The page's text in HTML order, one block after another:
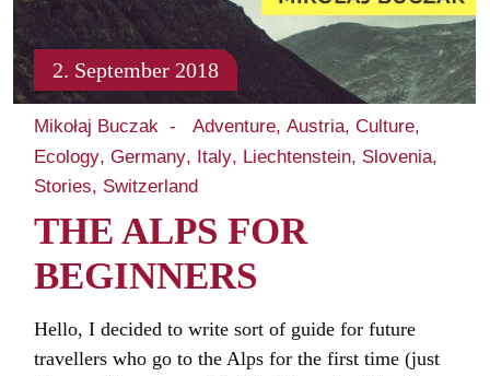
2. September 2018
Mikołaj Buczak Adventure Austria Culture
Ecology Germany Italy Liechtenstein Slovenia
Stories
Switzerland
THE ALPS FOR
BEGINNERS
Hello, I decided to write sort of guide for future
travellers who go to the Alps for the first time (just